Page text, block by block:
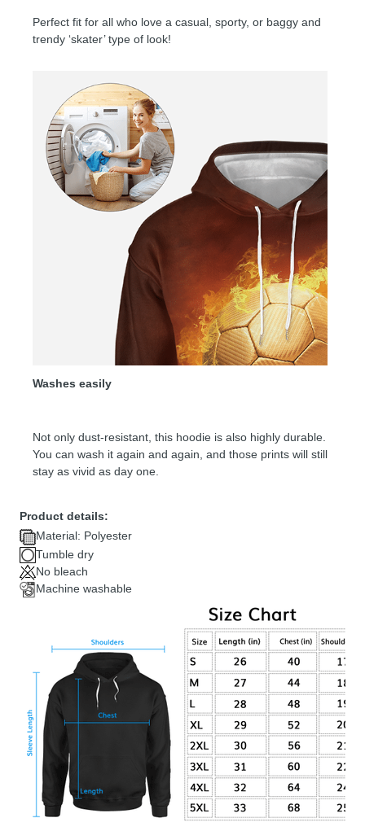
Perfect fit for all who love a casual, sporty, or baggy and
trendy ‘skater’ type of look!
Washes easily
Not only dust-resistant, this hoodie is also highly durable.
You can wash it again and again, and those prints will still
stay as vivid as day one.
Product details:
Material: Polyester
Tumble dry
No bleach
Machine washable